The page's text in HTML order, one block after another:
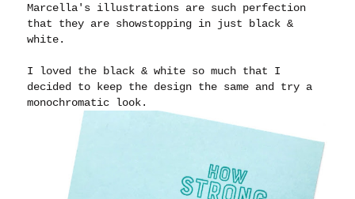
Marcella's illustrations are such perfection
that they are showstopping in just black &
white.
I loved the black & white so much that I
decided to keep the design the same and try a
monochromatic look.